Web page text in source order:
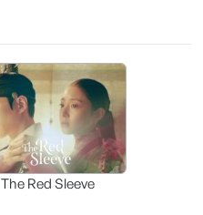
The Red Sleeve